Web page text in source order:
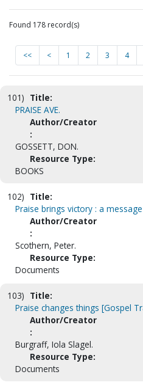
Found 178 record(s)
<< < 1 2 3 4
101) Title:
PRAISE AVE.
Author/Creator
:
GOSSETT, DON.
Resource Type:
BOOKS
102) Title:
Praise brings victory : a
Author/Creator
:
Scothern, Peter.
Resource Type:
Documents
103) Title:
Praise changes things [Gospel
Author/Creator
:
Burgraff, Iola Slagel.
Resource Type:
Documents